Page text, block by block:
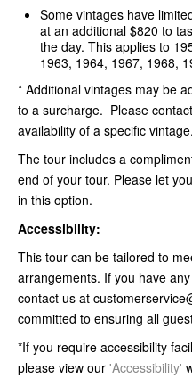
Some vintages have
at an additional $820 to
the day. This applies to
1963, 1964, 1967, 1968,
* Additional vintages may be
to a surcharge. Please
availability of a specific vintage.
The tour includes a
end of your tour. Please let
in this option.
Accessibility:
This tour can be tailored to
arrangements. If you have
contact us at
committed to ensuring all
*If you require accessibility
please view our 'Accessibility'